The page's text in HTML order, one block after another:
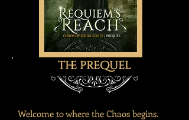
the prequel
Welcome to where the Chaos begins.​